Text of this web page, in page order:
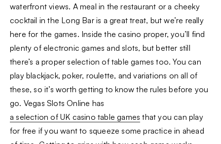
waterfront views. A meal in the restaurant or a cheeky
cocktail in the Long Bar is a great treat, but we’re really
here for the games. Inside the casino proper, you’ll find
plenty of electronic games and slots, but better still
there’s a proper selection of table games too. You can
play blackjack, poker, roulette, and variations on all of
these, so it’s worth getting to know the rules before you
go. Vegas Slots Online has
a selection of UK casino table games that you can play
for free if you want to squeeze some practice in ahead